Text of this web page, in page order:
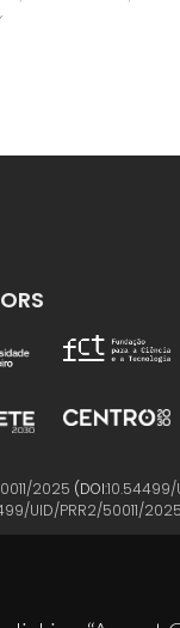
2025 (DOI:10.54499/
UID/PRR2/50011/2025